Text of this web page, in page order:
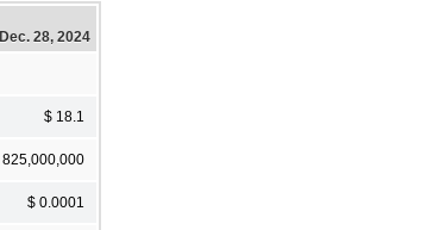
Dec. 28, 2024
$ 18.1
825,000,000
$ 0.0001